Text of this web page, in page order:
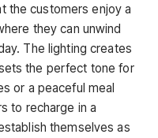
the customers enjoy a
they can unwind
The lighting creates
the perfect tone for
or a peaceful meal
to recharge in a
themselves as